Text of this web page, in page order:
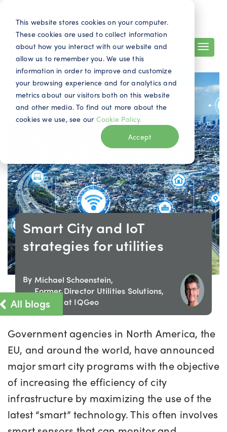
This website stores cookies on your computer.
These cookies are used to collect information
about how you interact with our website and
allow us to remember you. We use this
information in order to improve and customize
your browsing experience and for analytics and
metrics about our visitors both on this website
and other media. To find out more about the
cookies we use, see our Cookie Policy.
Accept
Search EN Contact
All blogs
Smart City and IoT
strategies for utilities
By Michael Schoenstein,
Former Director Utilities Solutions,
Europe at IQGeo
Government agencies in North America, the
EU, and around the world, have announced
major smart city programs with the objective
of increasing the efficiency of city
infrastructure by maximizing the use of the
latest “smart” technology. This often involves